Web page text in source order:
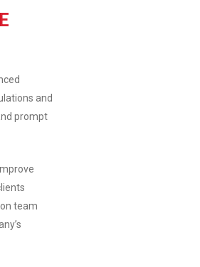
and
prompt
team